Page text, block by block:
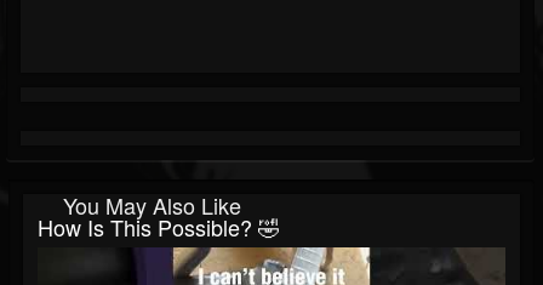
You May Also Like
How Is This Possible? 🤣